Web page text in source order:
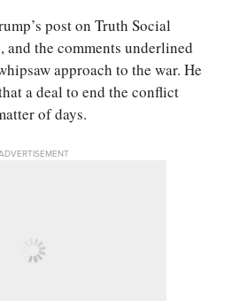
post on Truth Social
and the comments underlined
approach to the war. He
a deal to end the conflict
of days.